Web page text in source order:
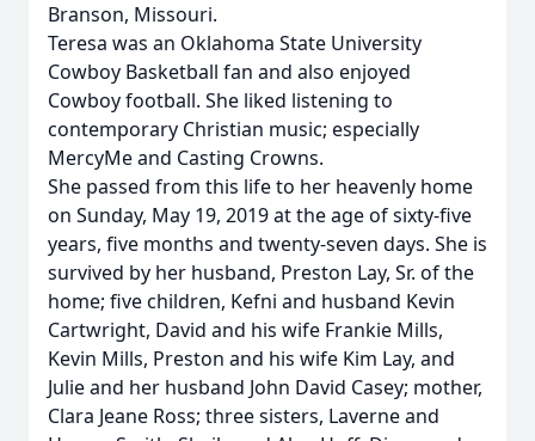
Branson, Missouri.
Teresa was an Oklahoma State University
Cowboy Basketball fan and also enjoyed
Cowboy football. She liked listening to
contemporary Christian music; especially
MercyMe and Casting Crowns.
She passed from this life to her heavenly home
on Sunday, May 19, 2019 at the age of sixty-five
years, five months and twenty-seven days. She is
survived by her husband, Preston Lay, Sr. of the
home; five children, Kefni and husband Kevin
Cartwright, David and his wife Frankie Mills,
Kevin Mills, Preston and his wife Kim Lay, and
Julie and her husband John David Casey; mother,
Clara Jeane Ross; three sisters, Laverne and